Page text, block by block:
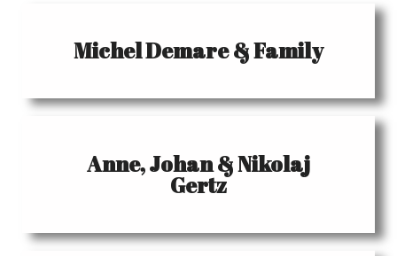
Michel Demare & Family
Anne, Johan & Nikolaj
Gertz